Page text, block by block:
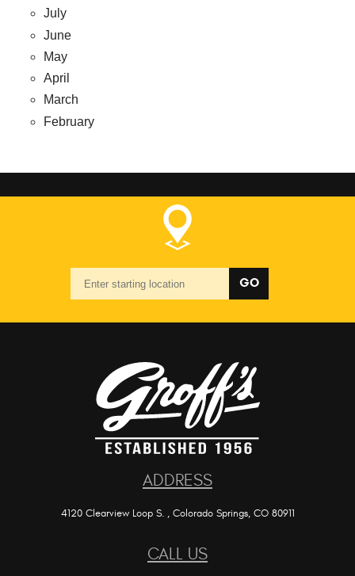
July
June
May
April
March
February
Starting
location
GO
ADDRESS
4120 Clearview Loop S., Colorado Springs, CO 80911
CALL US